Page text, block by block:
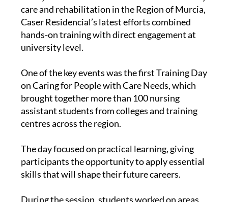
Always at the forefront of what’s new in elderly
care and rehabilitation in the Region of Murcia,
Caser Residencial’s latest efforts combined
hands-on training with direct engagement at
One of the key events was the first Training Day
on Caring for People with Care Needs, which
brought together more than 100 nursing
assistant students from colleges and training
The day focused on practical learning, giving
participants the opportunity to apply essential